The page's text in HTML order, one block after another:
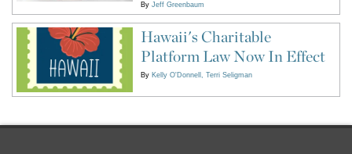
By Jeff Greenbaum
Hawaii's Charitable
Platform Law Now In Effect
By Kelly O'Donnell Terri Seligman